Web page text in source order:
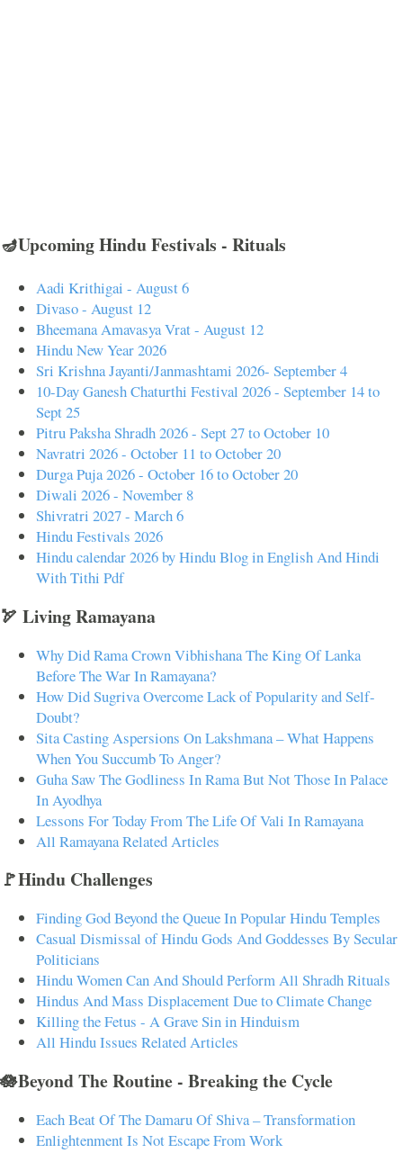
🪔Upcoming Hindu Festivals - Rituals
Aadi Krithigai - August 6
Divaso - August 12
Bheemana Amavasya Vrat - August 12
Hindu New Year 2026
Sri Krishna Jayanti/Janmashtami 2026- September 4
10-Day Ganesh Chaturthi Festival 2026 - September 14 to
Sept 25
Pitru Paksha Shradh 2026 - Sept 27 to October 10
Navratri 2026 - October 11 to October 20
Durga Puja 2026 - October 16 to October 20
Diwali 2026 - November 8
Shivratri 2027 - March 6
Hindu Festivals 2026
Hindu calendar 2026 by Hindu Blog in English And Hindi
With Tithi Pdf
🏹 Living Ramayana
Why Did Rama Crown Vibhishana The King Of Lanka
Before The War In Ramayana?
How Did Sugriva Overcome Lack of Popularity and Self-
Doubt?
Sita Casting Aspersions On Lakshmana – What Happens
When You Succumb To Anger?
Guha Saw The Godliness In Rama But Not Those In Palace
In Ayodhya
Lessons For Today From The Life Of Vali In Ramayana
All Ramayana Related Articles
🚩Hindu Challenges
Finding God Beyond the Queue In Popular Hindu Temples
Casual Dismissal of Hindu Gods And Goddesses By Secular
Politicians
Hindu Women Can And Should Perform All Shradh Rituals
Hindus And Mass Displacement Due to Climate Change
Killing the Fetus - A Grave Sin in Hinduism
All Hindu Issues Related Articles
🪷Beyond The Routine - Breaking the Cycle
Each Beat Of The Damaru Of Shiva – Transformation
Enlightenment Is Not Escape From Work